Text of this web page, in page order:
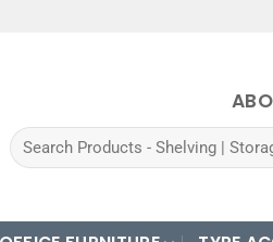
Search
for: